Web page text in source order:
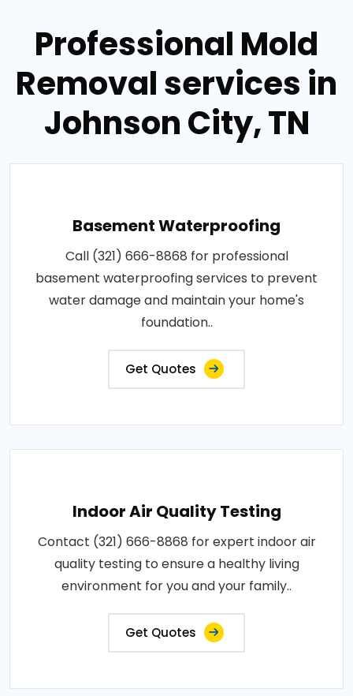
Professional Mold
Removal services in
Johnson City, TN
Basement Waterproofing
Call (321) 666-8868 for professional
basement waterproofing services to prevent
water damage and maintain your home's
foundation..
Get Quotes
Indoor Air Quality Testing
Contact (321) 666-8868 for expert indoor air
quality testing to ensure a healthy living
environment for you and your family..
Get Quotes